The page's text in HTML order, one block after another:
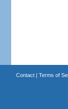
Contact| Terms of